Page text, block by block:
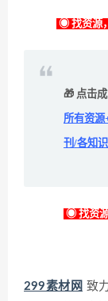
◉ 找资源
🎁 点击
所有资源
刊/各知
◉ 找资
299素材网 致